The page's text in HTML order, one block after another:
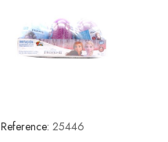
Reference: 25446